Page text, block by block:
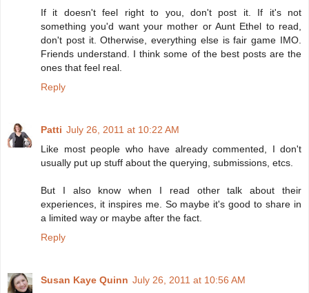
If it doesn't feel right to you, don't post it. If it's not
something you'd want your mother or Aunt Ethel to read,
don't post it. Otherwise, everything else is fair game IMO.
Friends understand. I think some of the best posts are the
ones that feel real.
Reply
Patti July 26, 2011 at 10:22 AM
Like most people who have already commented, I don't
usually put up stuff about the querying, submissions, etcs.
But I also know when I read other talk about their
experiences, it inspires me. So maybe it's good to share in
a limited way or maybe after the fact.
Reply
Susan Kaye Quinn July 26, 2011 at 10:56 AM